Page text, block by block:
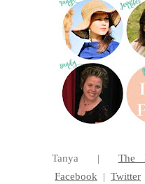
Tanya | The
Facebook | Twitter